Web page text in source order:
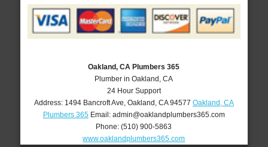
Oakland, CA Plumbers 365
Plumber in Oakland, CA
24 Hour Support
Address: 1494 Bancroft Ave Oakland CA 94577 Oakland, CA
Plumbers 365Email: admin@oaklandplumbers365.com
Phone:(510) 900-5863
www.oaklandplumbers365.com